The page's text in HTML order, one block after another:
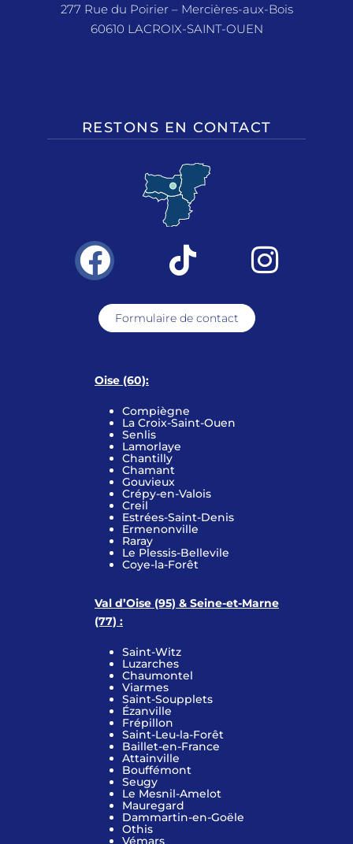
277 Rue du Poirier – Mercières-aux-Bois
60610 LACROIX-SAINT-OUEN
RESTONS EN CONTACT
Formulaire de contact
Oise (60):
Compiègne
La Croix-Saint-Ouen
Senlis
Lamorlaye
Chantilly
Chamant
Gouvieux
Crépy-en-Valois
Creil
Estrées-Saint-Denis
Ermenonville
Raray
Le Plessis-Bellevile
Coye-la-Forêt
Val d’Oise (95) & Seine-et-Marne
(77) :
Saint-Witz
Luzarches
Chaumontel
Viarmes
Saint-Soupplets
Ézanville
Frépillon
Saint-Leu-la-Forêt
Baillet-en-France
Attainville
Bouffémont
Seugy
Le Mesnil-Amelot
Mauregard
Dammartin-en-Goële
Othis